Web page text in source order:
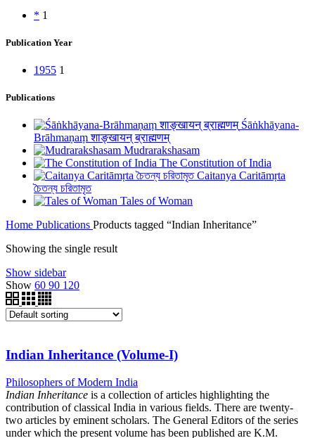
* 1
Publication Year
1955 1
Publications
Śāṅkhāyana-
Brāhmaṇaṃ शाङ्खायन् ब्राह्मणम्
Mudrarakshasam
The Constitution of India
Caitanya Caritāmṛta
চৈতন্য চরিতামৃত
Tales of Woman
Home Publications Products tagged “Indian Inheritance”
Showing the single result
Show sidebar
Show 60 90 120
Indian Inheritance (Volume-I)
Philosophers of Modern India
Indian Inheritance is a collection of articles highlighting the
contribution of classical India in various fields. There are twenty-
two articles by eminent scholars. The General Editors of the series
under which the present volume has been published are K.M.